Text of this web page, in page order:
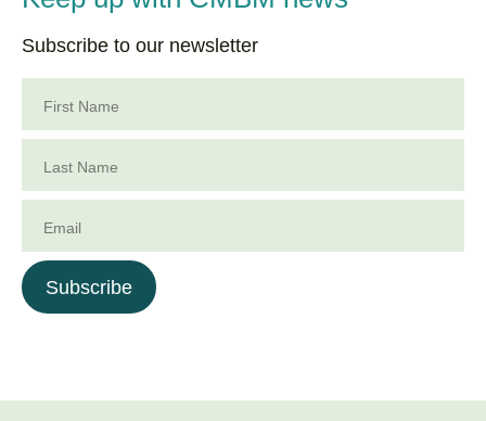
Subscribe to our newsletter
First Name
Last Name
Email
Subscribe